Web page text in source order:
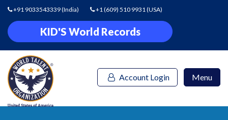
+91 9033543339(India) +1 (609) 510 9931(USA)
KID'S World Records
Account Login Menu